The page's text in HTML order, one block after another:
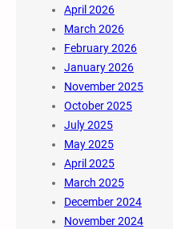
April 2026
March 2026
February 2026
January 2026
November 2025
October 2025
July 2025
May 2025
April 2025
March 2025
December 2024
November 2024